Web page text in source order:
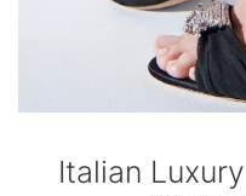
Italian